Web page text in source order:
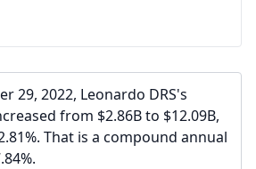
29, 2022, Leonardo DRS's
from $2.86B to $12.09B,
That is a compound annual